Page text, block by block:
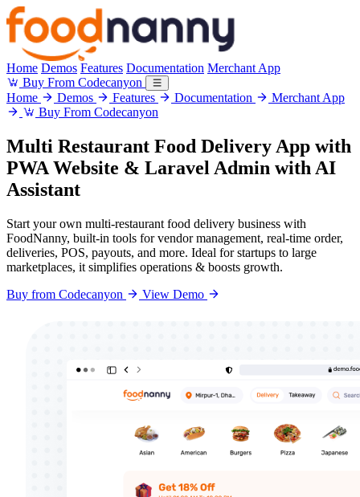
Home Demos Features Documentation Merchant App
Buy From Codecanyon
Home
Demos Features Documentation
Merchant App
Buy From Codecanyon
Multi Restaurant Food Delivery App with
PWA Website & Laravel Admin with AI
Assistant
Start your own multi-restaurant food delivery business with
FoodNanny, built-in tools for vendor management, real-time order,
deliveries, POS, payouts, and more. Ideal for startups to large
marketplaces, it simplifies operations & boosts growth.
Buy from Codecanyon
View Demo